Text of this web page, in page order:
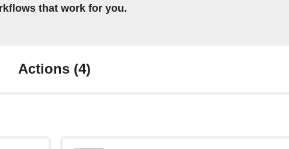
that work for you.
Actions (4)